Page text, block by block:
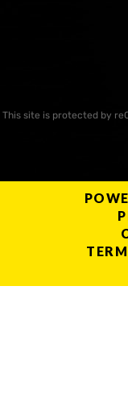
This site is protected by